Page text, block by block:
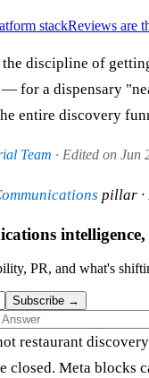
stackReviews are
discipline of
— for a dispensary
entire discovery
Team · Edited on Jun
pillar ·
PR, and what's
Subscribe →
restaurant
closed. Meta blocks